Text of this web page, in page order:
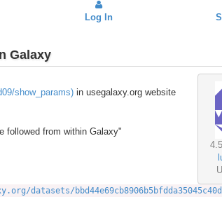
Log In
Galaxy
show_params) in usegalaxy.org website
followed from within Galaxy"
datasets/